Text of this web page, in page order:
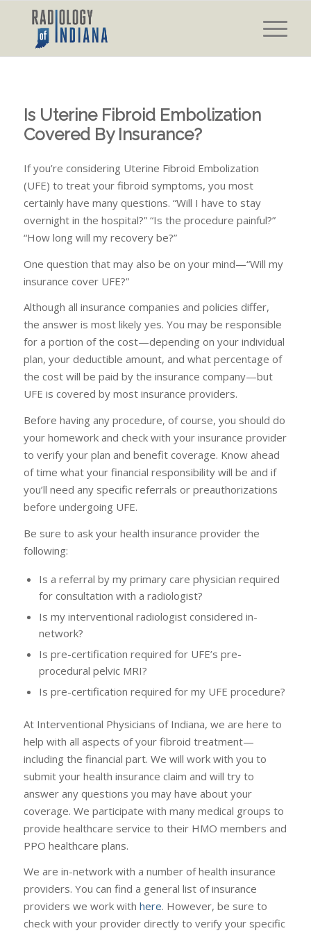
Is Uterine Fibroid Embolization
Covered By Insurance?
If you’re considering Uterine Fibroid Embolization
(UFE) to treat your fibroid symptoms, you most
certainly have many questions. “Will I have to stay
overnight in the hospital?” “Is the procedure painful?”
“How long will my recovery be?”
One question that may also be on your mind—“Will my
insurance cover UFE?”
Although all insurance companies and policies differ,
the answer is most likely yes. You may be responsible
for a portion of the cost—depending on your individual
plan, your deductible amount, and what percentage of
the cost will be paid by the insurance company—but
UFE is covered by most insurance providers.
Before having any procedure, of course, you should do
your homework and check with your insurance provider
to verify your plan and benefit coverage. Know ahead
of time what your financial responsibility will be and if
you’ll need any specific referrals or preauthorizations
before undergoing UFE.
Be sure to ask your health insurance provider the
following:
Is a referral by my primary care physician required
for consultation with a radiologist?
Is my interventional radiologist considered in-
network?
Is pre-certification required for UFE’s pre-
procedural pelvic MRI?
Is pre-certification required for my UFE procedure?
At Interventional Physicians of Indiana, we are here to
help with all aspects of your fibroid treatment—
including the financial part. We will work with you to
submit your health insurance claim and will try to
answer any questions you may have about your
coverage. We participate with many medical groups to
provide healthcare service to their HMO members and
PPO healthcare plans.
We are in-network with a number of health insurance
providers. You can find a general list of insurance
providers we work with here. However, be sure to
check with your provider directly to verify your specific